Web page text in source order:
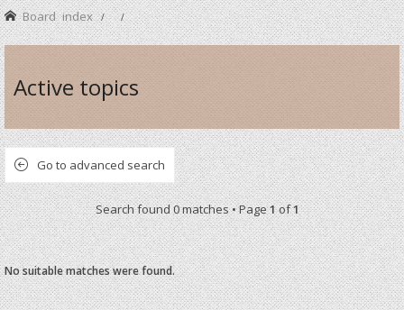
Board index
Active topics
Go to advanced search
Search found 0 matches • Page1of1
No suitable matches were found.